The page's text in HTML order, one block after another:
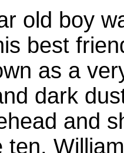
old boy
best
as a
dark
and
ten,